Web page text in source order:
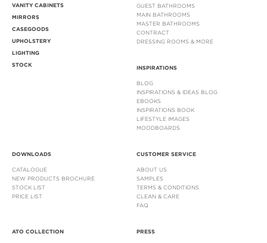
VANITY CABINETS
MIRRORS
CASEGOODS
UPHOLSTERY
LIGHTING
STOCK
GUEST BATHROOMS
MAIN BATHROOMS
MASTER BATHROOMS
CONTRACT
DRESSING ROOMS & MORE
INSPIRATIONS
BLOG
INSPIRATIONS & IDEAS BLOG
EBOOKS
INSPIRATIONS BOOK
LIFESTYLE IMAGES
MOODBOARDS
DOWNLOADS
CATALOGUE
NEW PRODUCTS BROCHURE
STOCK LIST
PRICE LIST
CUSTOMER SERVICE
ABOUT US
SAMPLES
TERMS & CONDITIONS
CLEAN & CARE
FAQ
ATO COLLECTION PRESS